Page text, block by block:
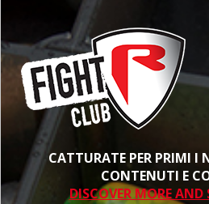
CATTURATE PER PRIMI I
CONTENUTI E
DISCOVER MORE AND